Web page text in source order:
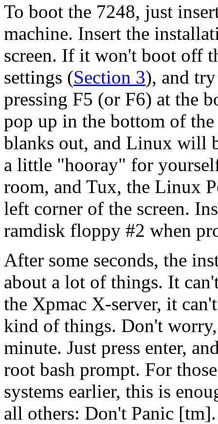
To boot the 7248, just
machine. Insert the
screen. If it won't boot off
settings (Section 3), and
pressing F5 (or F6) at the
pop up in the bottom of
blanks out, and Linux will
a little "hooray" for
room, and Tux, the Linux
left corner of the screen.
ramdisk floppy #2 when
After some seconds, the
about a lot of things. It
the Xpmac X-server, it
kind of things. Don't
minute. Just press enter,
root bash prompt. For
systems earlier, this is
all others: Don't Panic [tm].